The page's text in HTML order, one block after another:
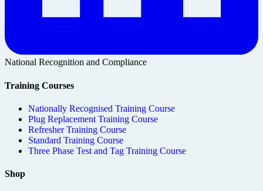
National Recognition and Compliance
Training Courses
Nationally Recognised Training Course
Plug Replacement Training Course
Refresher Training Course
Standard Training Course
Three Phase Test and Tag Training Course
Shop